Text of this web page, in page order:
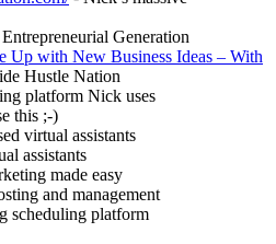
Generation
Up with New Business Ideas – With
Hustle Nation
platform Nick uses
this ;-)
virtual assistants
assistants
made easy
and management
scheduling platform